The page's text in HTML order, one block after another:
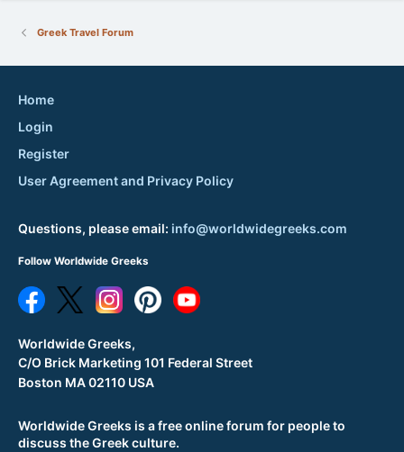
Greek Travel Forum
Worldwide Greeks is a free online forum for people to
discuss the Greek culture.
Home
Login
Register
User Agreement and Privacy Policy
Questions, please email: info@worldwidegreeks.com
Follow Worldwide Greeks
Worldwide Greeks,
C/O Brick Marketing 101 Federal Street
Boston MA 02110 USA